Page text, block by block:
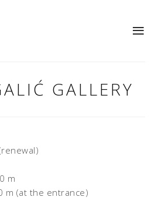
GALLERY
m
m (at the entrance)